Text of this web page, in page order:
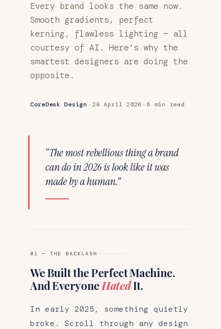
Every brand looks the same now.
Smooth gradients, perfect
kerning, flawless lighting — all
courtesy of AI. Here’s why the
smartest designers are doing the
opposite.
CoreDesk Design · 26 April 2026 · 8 min read
“The most rebellious thing a brand
can do in 2026 is look like it was
made by a human.”
01 — THE BACKLASH
We Built the Perfect Machine.
And Everyone HatedIt.
In early 2025, something quietly
broke. Scroll through any design